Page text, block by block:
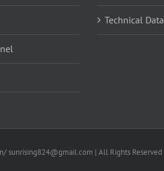
Technical Data
sunrising824@gmail.com | All Rights Reserved